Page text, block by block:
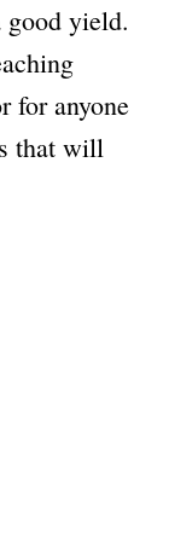
good yield.
for anyone
that will